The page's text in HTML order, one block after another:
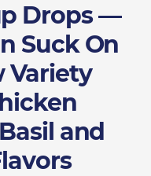
Drops —
Suck On
Variety
and